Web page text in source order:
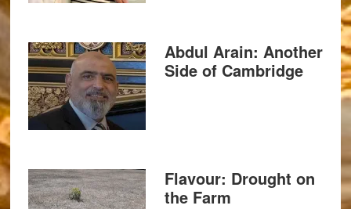
Abdul Arain: Another
Side of Cambridge
Flavour: Drought on
the Farm